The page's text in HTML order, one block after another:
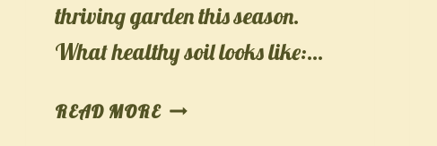
thriving garden this season.
What healthy soil looks like:…
READ MORESOIL